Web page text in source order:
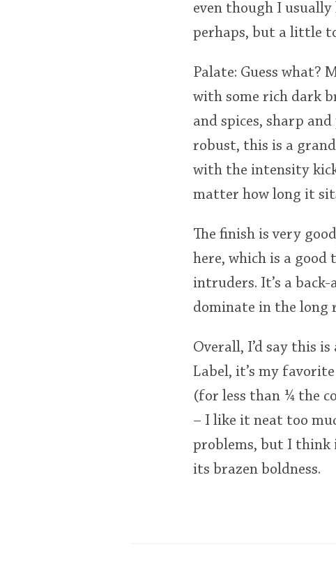
even though I usually
perhaps, but a little
Palate: Guess what?
with some rich dark
and spices, sharp
robust, this is a
with the intensity
matter how long it
The finish is very
here, which is a
intruders. It’s a
dominate in the long
Overall, I’d say this
Label, it’s my
(for less than ¼ the
– I like it neat too
problems, but I think
its brazen boldness.